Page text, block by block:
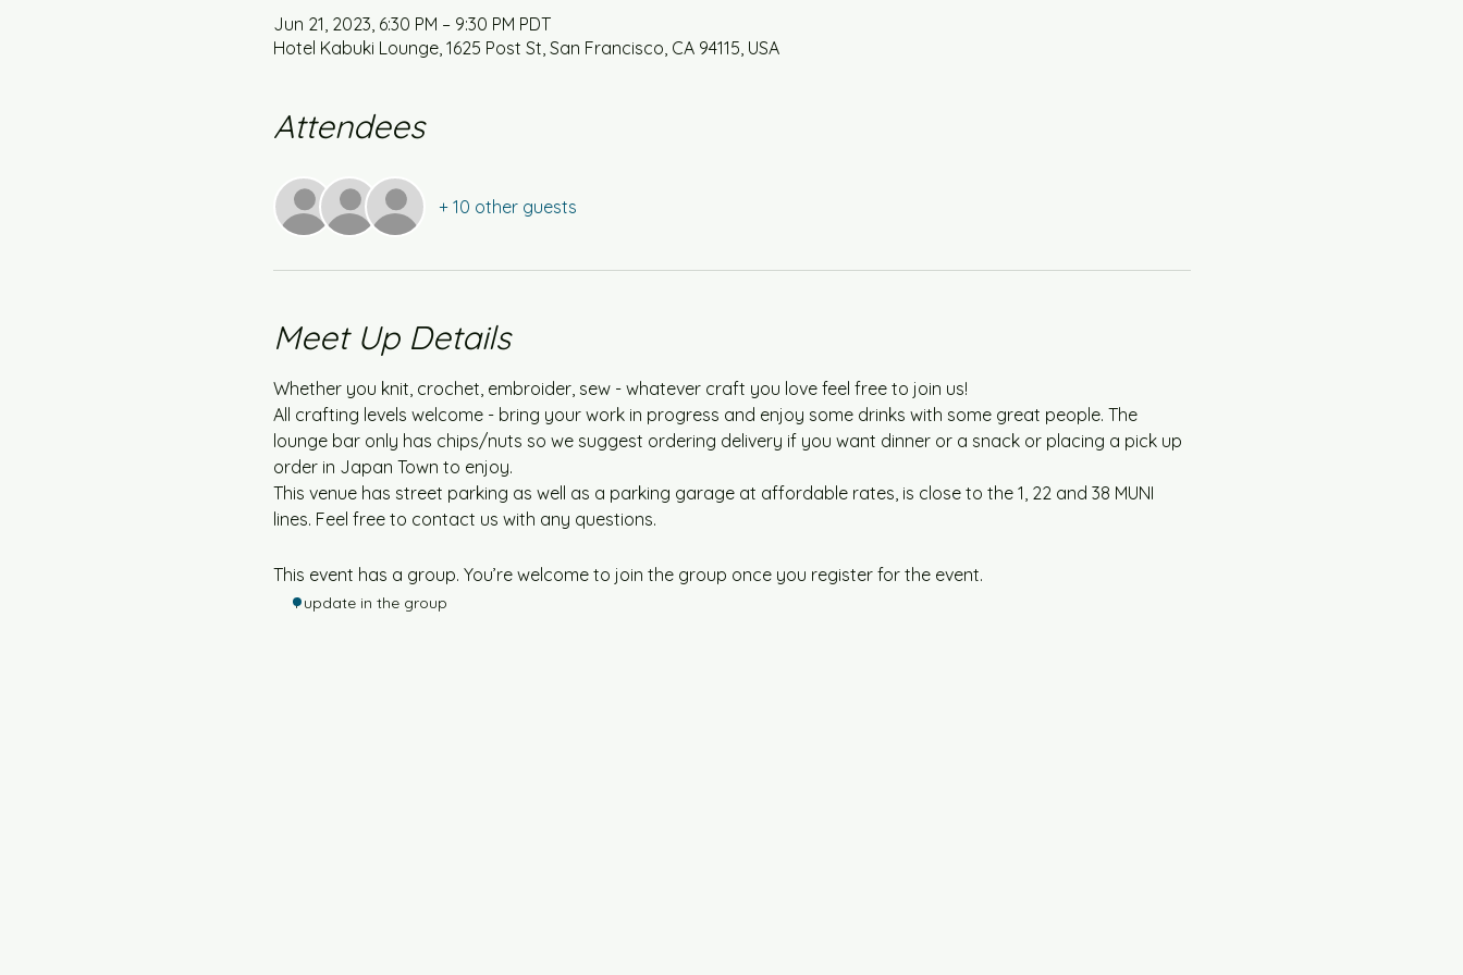
Jun 21, 2023, 6:30 PM – 9:30 PM PDT
Hotel Kabuki Lounge, 1625 Post St, San Francisco, CA 94115, USA
Attendees
+ 10 other guests
Meet Up Details
Whether you knit, crochet, embroider, sew - whatever craft you love feel free to join us!
All crafting levels welcome - bring your work in progress and enjoy some drinks with some great people. The
lounge bar only has chips/nuts so we suggest ordering delivery if you want dinner or a snack or placing a pick up
order in Japan Town to enjoy.
This venue has street parking as well as a parking garage at affordable rates, is close to the 1, 22 and 38 MUNI
lines. Feel free to contact us with any questions.
This event has a group. You’re welcome to join the group once you register for the event.
1 update in the group